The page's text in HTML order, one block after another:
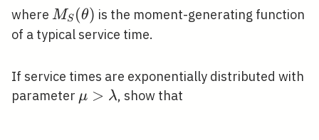
where M_{S}
(\theta)
MS (θ) is the moment-generating function
of a typical service time.
If service times are exponentially distributed with
parameter \mu>\lambda
μ > λ, show that